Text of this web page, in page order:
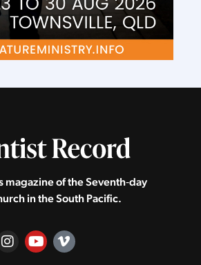
magazine of the Seventh‑day
in the South Pacific.